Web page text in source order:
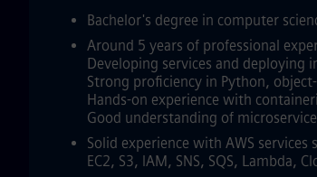
Bachelor's degree in computer
Around 5 years of professional
Developing services and deploying
Strong proficiency in Python,
Hands‑on experience with
Good understanding of
Solid experience with AWS services
EC2, S3, IAM, SNS, SQS, Lambda,